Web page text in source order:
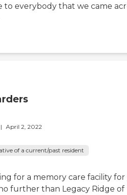
everybody that we came
| April 2, 2022
of a current/past resident
for a memory care facility
further than Legacy Ridge of